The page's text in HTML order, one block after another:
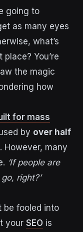
going to
as many eyes
what’s
You’re
the magic
how
for mass
by over half
. However, many
‘If people are
right?’
be fooled into
your SEO is